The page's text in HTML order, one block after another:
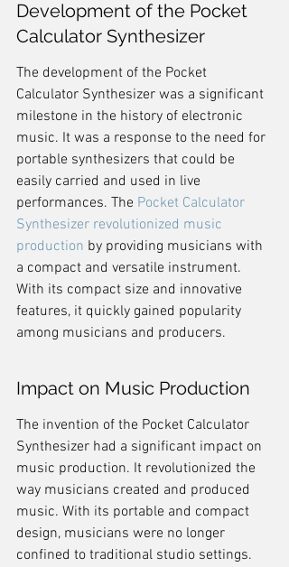
Development of the Pocket
Calculator Synthesizer
The development of the Pocket
Calculator Synthesizer was a significant
milestone in the history of electronic
music. It was a response to the need for
portable synthesizers that could be
easily carried and used in live
performances. The Pocket Calculator
Synthesizer revolutionized music
production by providing musicians with
a compact and versatile instrument.
With its compact size and innovative
features, it quickly gained popularity
among musicians and producers.
Impact on Music Production
The invention of the Pocket Calculator
Synthesizer had a significant impact on
music production. It revolutionized the
way musicians created and produced
music. With its portable and compact
design, musicians were no longer
confined to traditional studio settings.